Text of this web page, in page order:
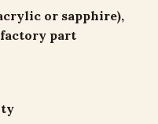
or sapphire),
part